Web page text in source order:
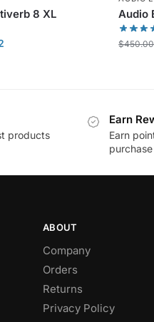
8 XL Audio
$450.00
products
Earn
Earn
purchase
ABOUT
Company
Orders
Returns
Privacy Policy